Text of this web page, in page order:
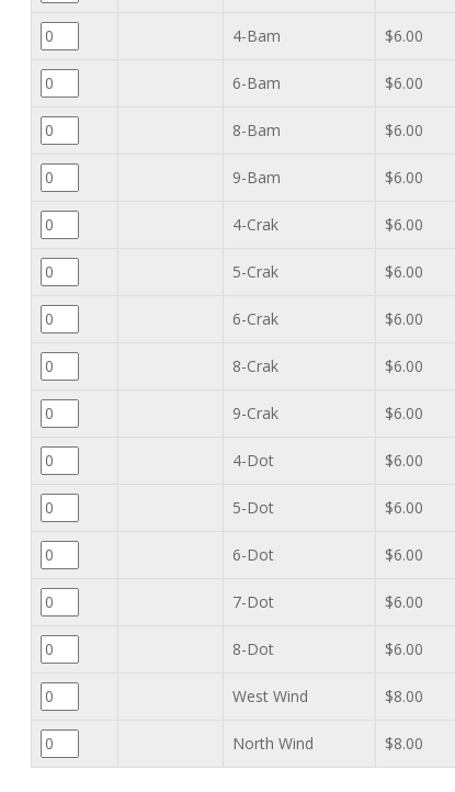
4-Bam $6.00
6-Bam $6.00
8-Bam $6.00
9-Bam $6.00
4-Crak $6.00
5-Crak $6.00
6-Crak $6.00
8-Crak $6.00
9-Crak $6.00
4-Dot $6.00
5-Dot $6.00
6-Dot $6.00
7-Dot $6.00
8-Dot $6.00
West Wind $8.00
North Wind $8.00